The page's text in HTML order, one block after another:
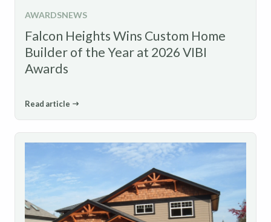
AWARDSNEWS
Falcon Heights Wins Custom Home
Builder of the Year at 2026 VIBI
Awards
Read article